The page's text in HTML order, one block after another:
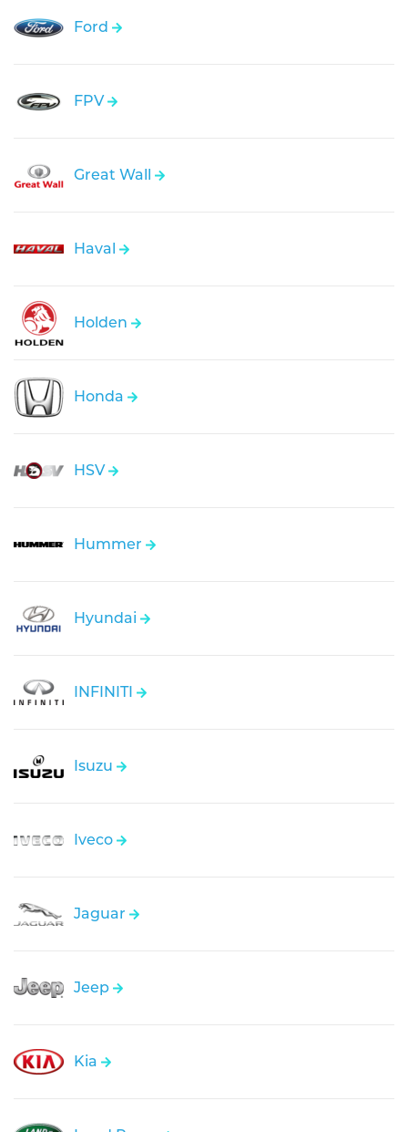
Ford
FPV
Great Wall
Haval
Holden
Honda
HSV
Hummer
Hyundai
INFINITI
Isuzu
Iveco
Jaguar
Jeep
Kia